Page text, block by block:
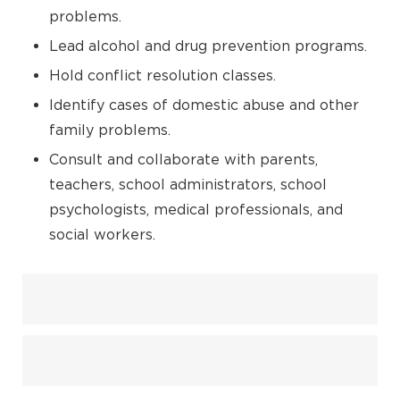
problems.
Lead alcohol and drug prevention programs.
Hold conflict resolution classes.
Identify cases of domestic abuse and other
family problems.
Consult and collaborate with parents,
teachers, school administrators, school
psychologists, medical professionals, and
social workers.